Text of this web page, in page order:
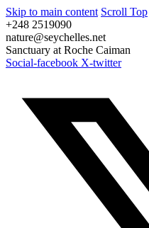
Skip to main content Scroll Top
+248 2519090
nature@seychelles.net
Sanctuary at Roche Caiman
Social-facebook X-twitter